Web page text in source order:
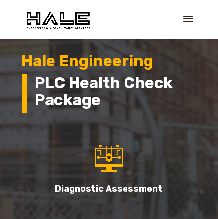
Hale Engineering
PLC Health Check
Package
Diagnostic Assessment